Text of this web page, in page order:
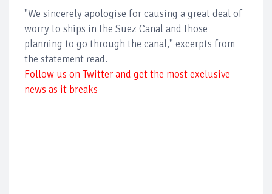
"We sincerely apologise for causing a great deal of
worry to ships in the Suez Canal and those
planning to go through the canal," excerpts from
the statement read.
Follow us on Twitter and get the most exclusive
news as it breaks